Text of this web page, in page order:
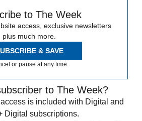
to The Week
access, exclusive newsletters
plus much more.
& SAVE
or pause at any time.
to The Week?
is included with Digital and
Digital subscriptions.